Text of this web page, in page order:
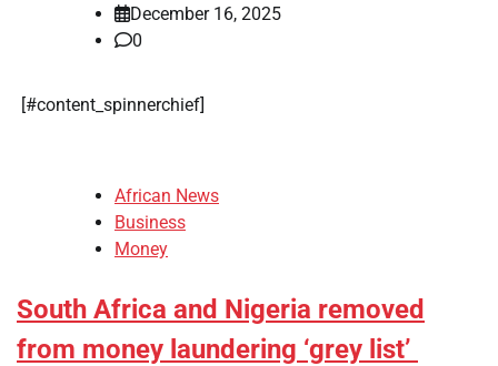
December 16, 2025
0
​[#content_spinnerchief]
African News
Business
Money
South Africa and Nigeria removed
from money laundering ‘grey list’